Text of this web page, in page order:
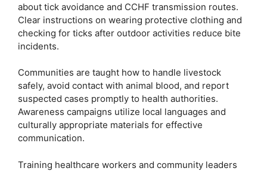
about tick avoidance and CCHF transmission routes.
Clear instructions on wearing protective clothing and
checking for ticks after outdoor activities reduce bite
incidents.
Communities are taught how to handle livestock
safely, avoid contact with animal blood, and report
suspected cases promptly to health authorities.
Awareness campaigns utilize local languages and
culturally appropriate materials for effective
communication.
Training healthcare workers and community leaders